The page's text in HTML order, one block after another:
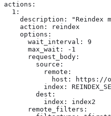
actions:
  1:
description: "Reindex
    action: reindex
    options:
      wait_interval: 9
      max_wait: -1
      request_body:
        source:
          remote:
host: https://
index:
        dest:
          index: index2
      remote_filters: